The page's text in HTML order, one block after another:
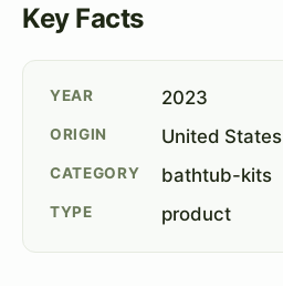
Key Facts
YEAR 2023
ORIGIN United States
CATEGORY bathtub-kits
TYPE product